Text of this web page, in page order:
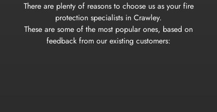
There are plenty of reasons to choose us as your fire
protection specialists in Crawley.
These are some of the most popular ones, based on
feedback from our existing customers: